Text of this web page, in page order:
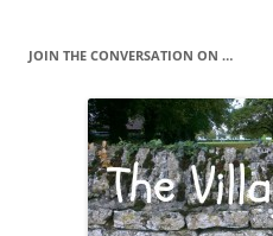
JOIN THE CONVERSATION ON …